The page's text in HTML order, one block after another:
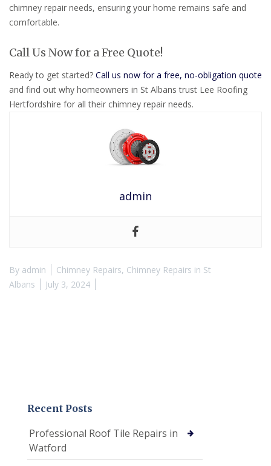
chimney repair needs, ensuring your home remains safe and
comfortable.
Call Us Now for a Free Quote!
Ready to get started? Call us now for a free, no-obligation quote
and find out why homeowners in St Albans trust Lee Roofing
Hertfordshire for all their chimney repair needs.
admin
By admin Chimney Repairs, Chimney Repairs in St
Albans
July 3, 2024
Recent Posts
Professional Roof Tile Repairs in
Watford